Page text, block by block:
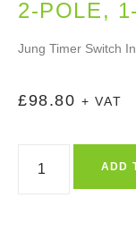
2-POLE,
Jung Timer Switch
£98.80 + VAT
ADD